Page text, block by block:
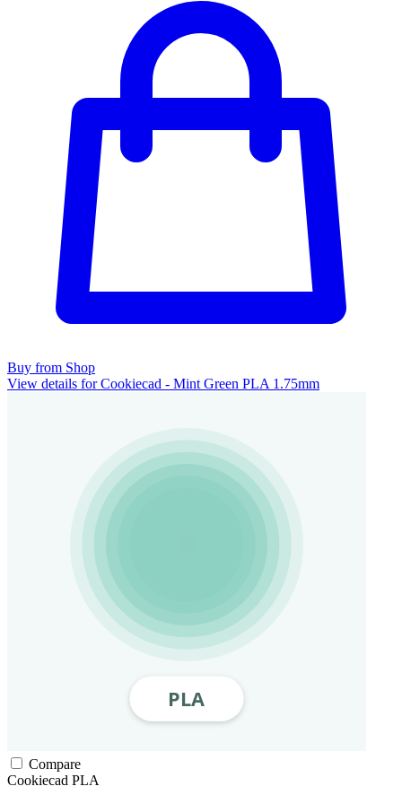
Buy from Shop
View details for Cookiecad - Mint Green PLA 1.75mm
Compare
Cookiecad PLA